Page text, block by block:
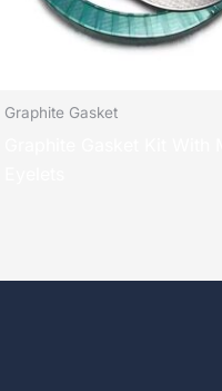
Graphite Gasket